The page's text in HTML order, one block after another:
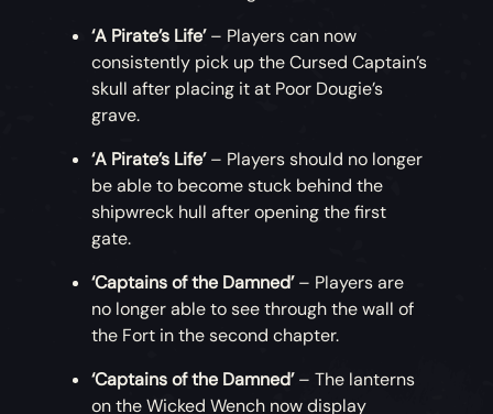
‘A Pirate’s Life’– Players can now
consistently pick up the Cursed Captain’s
skull after placing it at Poor Dougie’s
grave.
‘A Pirate’s Life’– Players should no longer
be able to become stuck behind the
shipwreck hull after opening the first
gate.
‘Captains of the Damned’– Players are
no longer able to see through the wall of
the Fort in the second chapter.
‘Captains of the Damned’– The lanterns
on the Wicked Wench now display